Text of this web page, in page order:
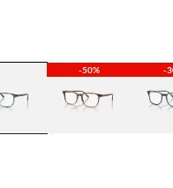
-50% -